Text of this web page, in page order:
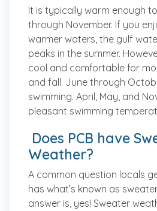
It is typically warm enough
through November. If you
warmer waters, the gulf
peaks in the summer.
cool and comfortable for
and fall. June through
swimming. April, May, and
pleasant swimming
Does PCB have
Weather?
A common question locals
has what’s known as
answer is, yes! Sweater